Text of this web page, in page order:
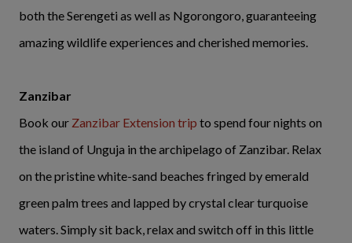
both the Serengeti as well as Ngorongoro, guaranteeing
amazing wildlife experiences and cherished memories.
Zanzibar
Book our Zanzibar Extension trip to spend four nights on
the island of Unguja in the archipelago of Zanzibar. Relax
on the pristine white-sand beaches fringed by emerald
green palm trees and lapped by crystal clear turquoise
waters. Simply sit back, relax and switch off in this little